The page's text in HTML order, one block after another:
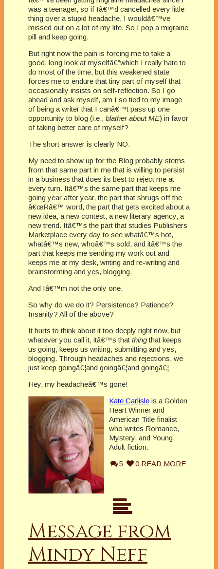
was a teenager, so if Iâ€™d cancelled every little
thing over a stupid headache, I wouldâ€™ve
missed out on a lot of my life. So I pop a migraine
pill and keep going.
But right now the pain is forcing me to take a
good, long look at myselfâ€”which I really hate to
do most of the time, but this weakened state
forces me to endure that tiny part of myself that
occasionally insists on self-reflection. So I go
ahead and ask myself, am I so tied to my image
of being a writer that I canâ€™t pass up one
opportunity to blog (i.e., blather about ME) in favor
of taking better care of myself?
The short answer is clearly NO.
My need to show up for the Blog probably stems
from that same part in me that is willing to persist
in a business that does its best to reject me at
every turn. Itâ€™s the same part that keeps me
going year after year, the part that shrugs off the
â€œRâ€™ word, the part that gets excited about a
new idea, a new contest, a new literary agency, a
new trend. Itâ€™s the part that studies Publishers
Marketplace every day to see whatâ€™s hot,
whatâ€™s new, whoâ€™s sold, and itâ€™s the
part that keeps me sending my work out and
keeps me at my desk, writing and re-writing and
brainstorming and yes, blogging.
And Iâ€™m not the only one.
So why do we do it? Persistence? Patience?
Insanity? All of the above?
It hurts to think about it too deeply right now, but
whatever you call it, itâ€™s that thingthat keeps
us going, keeps us writing, submitting and yes,
blogging. Through headaches and rejections, we
just keep goingâ€¦and goingâ€¦and goingâ€¦
Hey, my headacheâ€™s gone!
Kate Carlisle is a Golden
Heart Winner and
American Title finalist
who writes Romance,
Mystery, and Young
Adult fiction.
5
0 READ MORE
Message from
Mindy Neff